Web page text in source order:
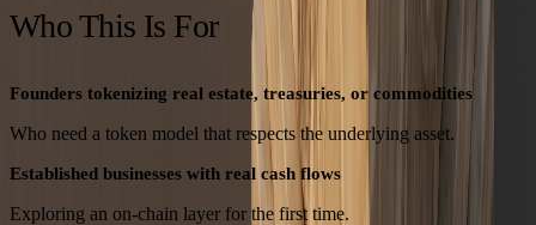
Who This Is For
Founders tokenizing real estate, treasuries, or commodities
Who need a token model that respects the underlying asset.
Established businesses with real cash flows
Exploring an on-chain layer for the first time.